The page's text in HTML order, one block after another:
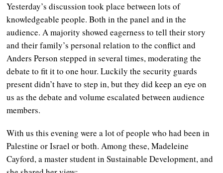
Yesterday’s discussion took place between lots of
knowledgeable people. Both in the panel and in the
audience. A majority showed eagerness to tell their story
and their family’s personal relation to the conflict and
Anders Person stepped in several times, moderating the
debate to fit it to one hour. Luckily the security guards
present didn’t have to step in, but they did keep an eye on
us as the debate and volume escalated between audience
members.
With us this evening were a lot of people who had been in
Palestine or Israel or both. Among these, Madeleine
Cayford, a master student in Sustainable Development, and